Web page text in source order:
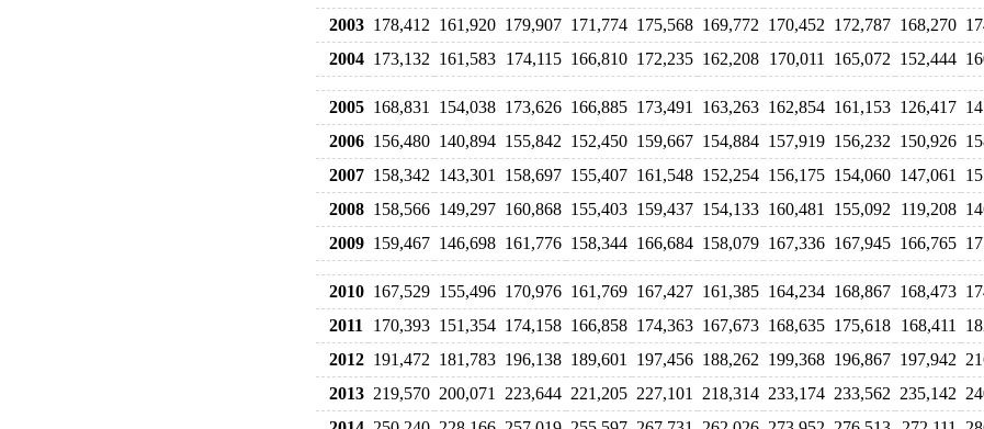
2003 178,412 161,920 179,907 171,774 175,568 169,772 170,452 172,787 168,270
2004 173,132 161,583 174,115 166,810 172,235 162,208 170,011 165,072 152,444
2005 168,831 154,038 173,626 166,885 173,491 163,263 162,854 161,153 126,417
2006 156,480 140,894 155,842 152,450 159,667 154,884 157,919 156,232 150,926
2007 158,342 143,301 158,697 155,407 161,548 152,254 156,175 154,060 147,061
2008 158,566 149,297 160,868 155,403 159,437 154,133 160,481 155,092 119,208
2009 159,467 146,698 161,776 158,344 166,684 158,079 167,336 167,945 166,765
2010 167,529 155,496 170,976 161,769 167,427 161,385 164,234 168,867 168,473
2011
170,393 151,354 174,158 166,858 174,363 167,673 168,635 175,618 168,411
2012 191,472 181,783 196,138 189,601 197,456 188,262 199,368 196,867 197,942
2013 219,570 200,071 223,644 221,205 227,101 218,314 233,174 233,562 235,142